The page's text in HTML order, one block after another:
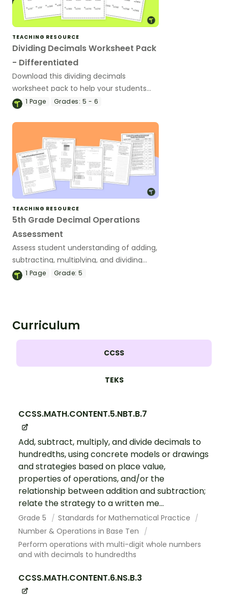
TEACHING RESOURCE
Dividing Decimals Worksheet Pack
- Differentiated
Download this dividing decimals
worksheet pack to help your students
practice this key math skill.
1 Page Grades: 5 - 6
TEACHING RESOURCE
5th Grade Decimal Operations
Assessment
Assess student understanding of adding,
subtracting, multiplying, and dividing
decimals with this math assessment.
1 Page Grade: 5
Curriculum
CCSS
TEKS
CCSS.MATH.CONTENT.5.NBT.B.7
Add, subtract, multiply, and divide decimals to
hundredths, using concrete models or drawings
and strategies based on place value,
properties of operations, and/or the
relationship between addition and subtraction;
relate the strategy to a written me...
Grade 5
Standards for Mathematical Practice
Number & Operations in Base Ten
Perform operations with multi-digit whole numbers
and with decimals to hundredths
CCSS.MATH.CONTENT.6.NS.B.3